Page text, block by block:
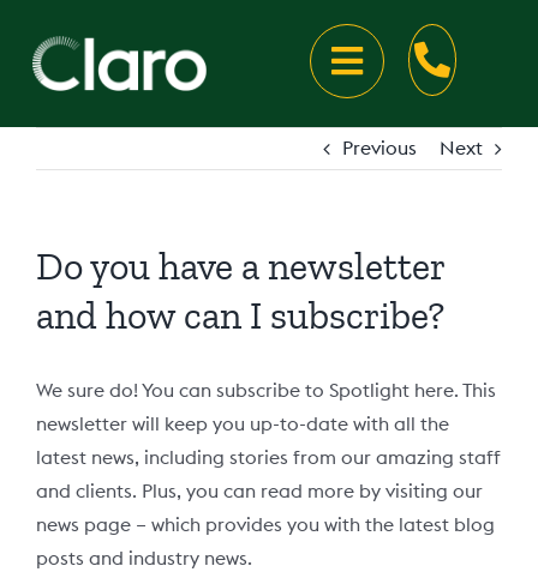
content
Toggle
Navigation
Claro New South Wales
Claro Western Australia
Latest news
Client Resources
Our Accommodation Locations
Rapid Hospital Discharge
Talk to us
Speak Up
Previous Next
Do you have a newsletter
and how can I subscribe?
We sure do! You can subscribe to Spotlight here. This
newsletter will keep you up-to-date with all the
latest news, including stories from our amazing staff
and clients. Plus, you can read more by visiting our
news page – which provides you with the latest blog
posts and industry news.